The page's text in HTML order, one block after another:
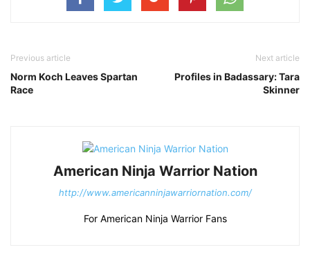
Previous article
Norm Koch Leaves Spartan
Race
Next article
Profiles in Badassary: Tara
Skinner
American Ninja Warrior Nation
http://www.americanninjawarriornation.com/
For American Ninja Warrior Fans